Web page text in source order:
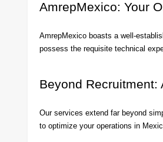
AmrepMexico: Your
AmrepMexico boasts a well-
possess the requisite technical
Beyond Recruitment:
Our services extend far beyond
to optimize your operations in